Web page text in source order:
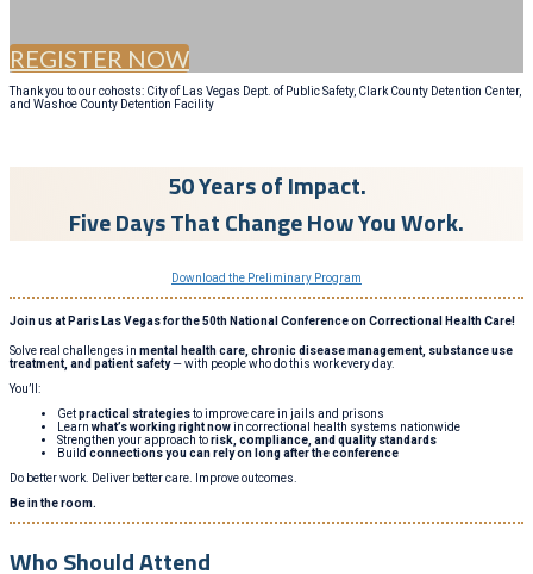
REGISTER NOW
Thank you to our cohosts: City of Las Vegas Dept. of Public Safety, Clark County Detention Center,
and Washoe County Detention Facility
50 Years of Impact.
Five Days That Change How You Work.
Download the Preliminary Program
Join us at Paris Las Vegas for the 50th National Conference on Correctional Health Care!
Solve real challenges in mental health care, chronic disease management, substance use
treatment, and patient safety— with people who do this work every day.
You’ll:
Getpractical strategiesto improve care in jails and prisons
Learn what’s working right nowin correctional health systems nationwide
Strengthen your approach torisk, compliance, and quality standards
Build connections you can rely on long after the conference
Do better work. Deliver better care. Improve outcomes.
Be in the room.
Who Should Attend